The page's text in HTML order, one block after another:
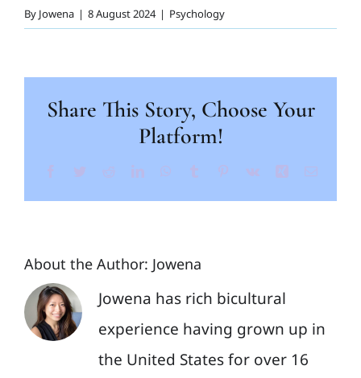
By Jowena | 8 August 2024 | Psychology
Share This Story, Choose Your
Platform!
About the Author: Jowena
Jowena has rich bicultural
experience having grown up in
the United States for over 16